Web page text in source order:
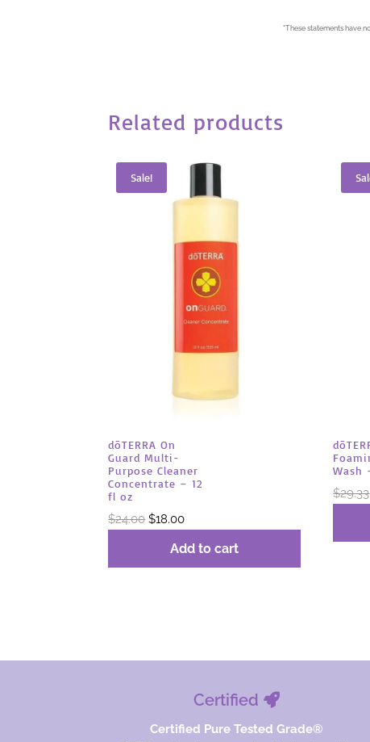
*These statements have
Related products
Sale!
dōTERRA On
Guard Multi-
Purpose Cleaner
Concentrate – 12
fl oz
$24.00Original
$18.00Current
Add to cart
Wash
$29.33
Certified
Certified Pure Tested Grade®